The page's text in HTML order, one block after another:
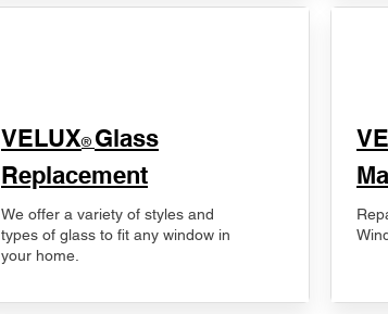
VELUX® Glass
Replacement
We offer a variety of styles and
types of glass to fit any window in
your home.